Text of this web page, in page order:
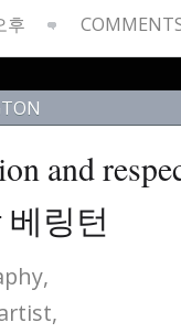
후
and
링턴